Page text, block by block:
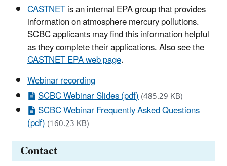
CASTNETis an internal EPA group that provides
information on atmosphere mercury pollutions.
SCBC applicants may find this information helpful
as they complete their applications. Also see the
CASTNET EPA web page.
Webinar recording
SCBC Webinar Slides (pdf)(485.29 KB)
SCBC Webinar Frequently Asked Questions
(pdf)(160.23 KB)
Contact